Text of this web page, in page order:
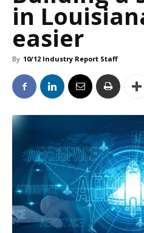
in
easier
By 10/12 Industry Report Staff